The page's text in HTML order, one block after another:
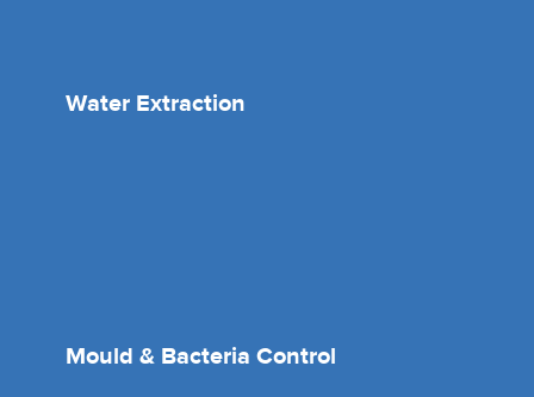
Water Extraction
Mould & Bacteria Control